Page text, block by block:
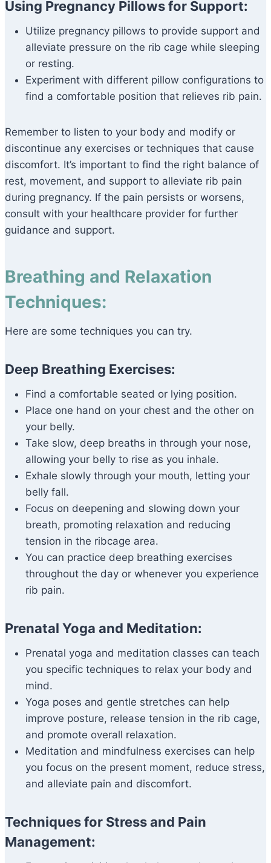
Using Pregnancy Pillows for Support:
Utilize pregnancy pillows to provide support and
alleviate pressure on the rib cage while sleeping
or resting.
Experiment with different pillow configurations to
find a comfortable position that relieves rib pain.
Remember to listen to your body and modify or
discontinue any exercises or techniques that cause
discomfort. It’s important to find the right balance of
rest, movement, and support to alleviate rib pain
during pregnancy. If the pain persists or worsens,
consult with your healthcare provider for further
guidance and support.
Breathing and Relaxation
Techniques:
Here are some techniques you can try.
Deep Breathing Exercises:
Find a comfortable seated or lying position.
Place one hand on your chest and the other on
your belly.
Take slow, deep breaths in through your nose,
allowing your belly to rise as you inhale.
Exhale slowly through your mouth, letting your
belly fall.
Focus on deepening and slowing down your
breath, promoting relaxation and reducing
tension in the ribcage area.
You can practice deep breathing exercises
throughout the day or whenever you experience
rib pain.
Prenatal Yoga and Meditation:
Prenatal yoga and meditation classes can teach
you specific techniques to relax your body and
mind.
Yoga poses and gentle stretches can help
improve posture, release tension in the rib cage,
and promote overall relaxation.
Meditation and mindfulness exercises can help
you focus on the present moment, reduce stress,
and alleviate pain and discomfort.
Techniques for Stress and Pain
Management: